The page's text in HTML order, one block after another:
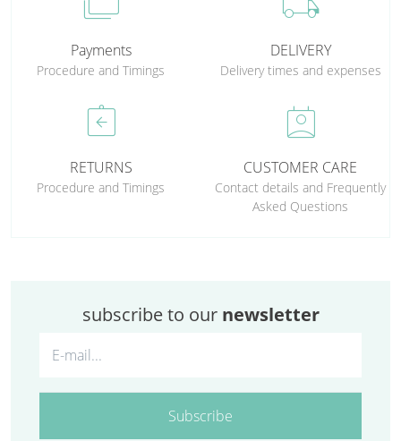
Payments
Procedure and Timings
DELIVERY
Delivery times and expenses
assignment_return
RETURNS
Procedure and Timings
perm_contact_calendar
CUSTOMER CARE
Contact details and Frequently
Asked Questions
subscribe to our newsletter
Subscribe